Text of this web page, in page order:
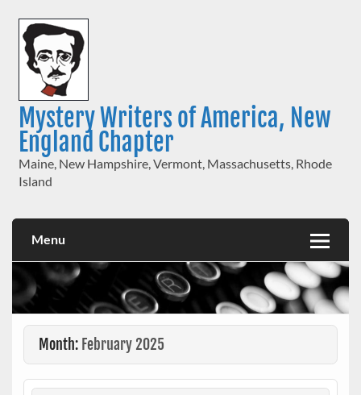
content
Mystery Writers of America, New
England Chapter
Maine, New Hampshire, Vermont, Massachusetts, Rhode
Island
Menu
Month: February 2025